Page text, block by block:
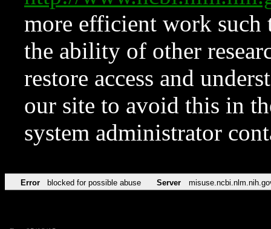
more efficient work such
the ability of other
restore access and
our site to avoid this in
system administrator
Error blocked for possible abuse Server